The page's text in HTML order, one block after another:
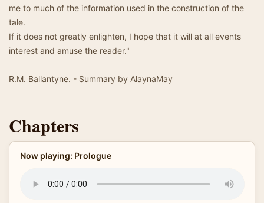
me to much of the information used in the construction of the
tale.
If it does not greatly enlighten, I hope that it will at all events
interest and amuse the reader."
R.M. Ballantyne. - Summary by AlaynaMay
Chapters
Now playing: Prologue